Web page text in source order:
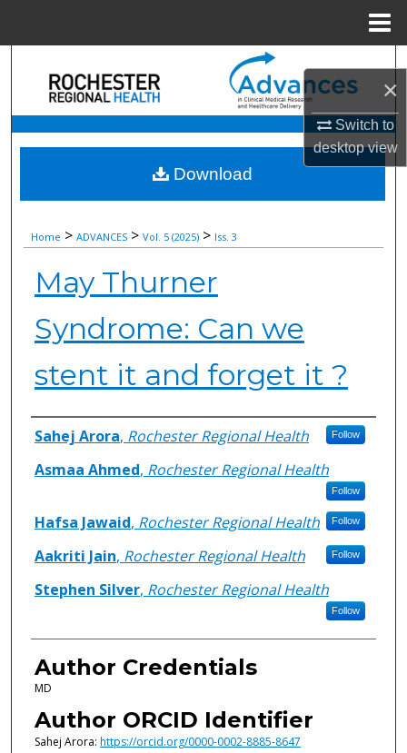
×
Switch to
desktopview
Search
Browse Collections
About
Digital Commons Network™
Home > ADVANCES > Vol. 5 (2025) > Iss. 3
May Thurner
Syndrome: Can we
stent it and forget it ?
Authors
Sahej Arora, Rochester Regional Health Follow
Asmaa Ahmed, Rochester Regional Health
Follow
Hafsa Jawaid, Rochester Regional Health Follow
Aakriti Jain, Rochester Regional Health Follow
Stephen Silver, Rochester Regional Health
Follow
Author Credentials
MD
Author ORCID Identifier
Sahej Arora: https://orcid.org/0000-0002-8885-8647
Download